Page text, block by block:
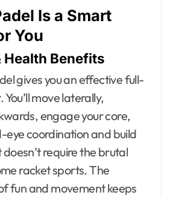
Is a Smart
You
Health Benefits
gives you an effective full-
move laterally,
engage your core,
eye coordination and build
doesn’t require the brutal
racket sports. The
fun and movement keeps